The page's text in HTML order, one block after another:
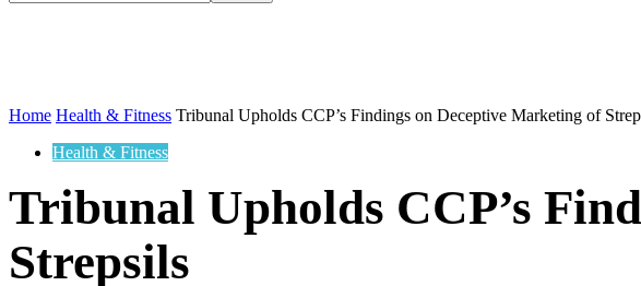
Home Health & Fitness Tribunal Upholds CCP’s Findings on Deceptive Marketing of
Health & Fitness
Tribunal Upholds CCP’s
Strepsils